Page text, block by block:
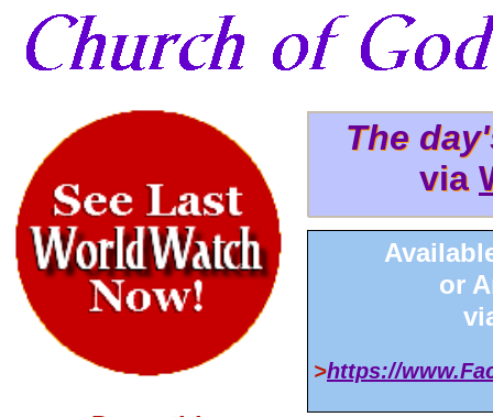
The
via
The
via
or
>https://